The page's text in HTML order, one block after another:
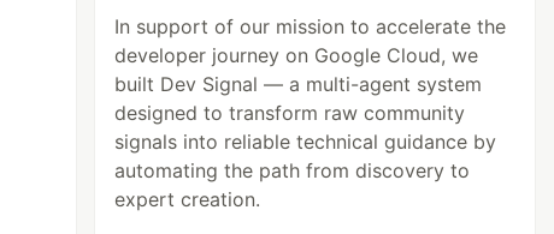
In support of our mission to accelerate the
developer journey on Google Cloud, we
built Dev Signal — a multi-agent system
designed to transform raw community
signals into reliable technical guidance by
automating the path from discovery to
expert creation.